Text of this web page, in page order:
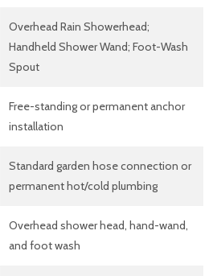
Overhead Rain Showerhead;
Handheld Shower Wand; Foot-Wash
Spout
Free-standing or permanent anchor
installation
Standard garden hose connection or
permanent hot/cold plumbing
Overhead shower head, hand-wand,
and foot wash